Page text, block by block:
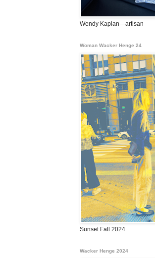
Wendy Kaplan—artisan
Woman Wacker Henge 24
Sunset Fall 2024
Wacker Henge 2024